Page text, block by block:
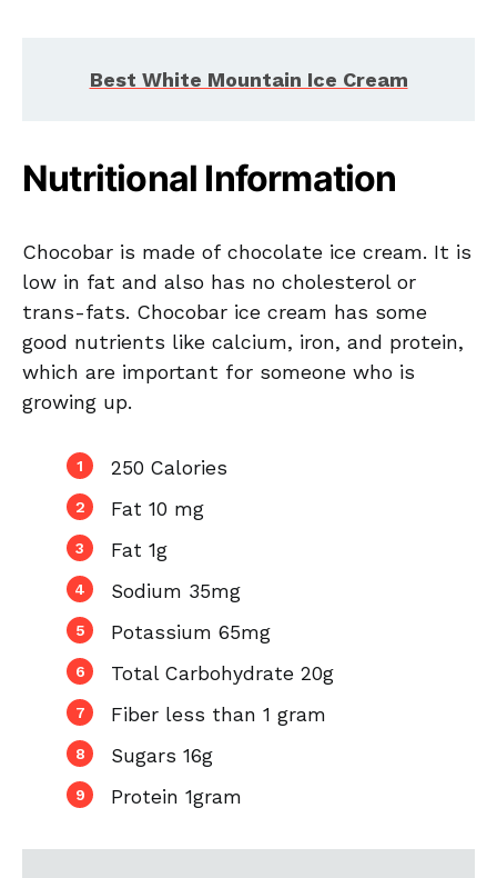
Best White Mountain Ice Cream
Nutritional Information
Chocobar is made of chocolate ice cream. It is
low in fat and also has no cholesterol or
trans-fats. Chocobar ice cream has some
good nutrients like calcium, iron, and protein,
which are important for someone who is
growing up.
250 Calories
Fat 10 mg
Fat 1g
Sodium 35mg
Potassium 65mg
Total Carbohydrate 20g
Fiber less than 1 gram
Sugars 16g
Protein 1gram